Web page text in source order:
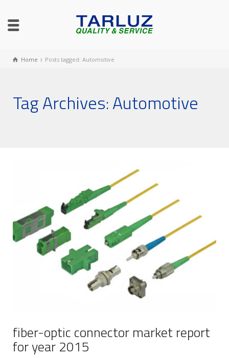
Home Posts tagged: Automotive
Tag Archives: Automotive
fiber-optic connector market report
for year 2015